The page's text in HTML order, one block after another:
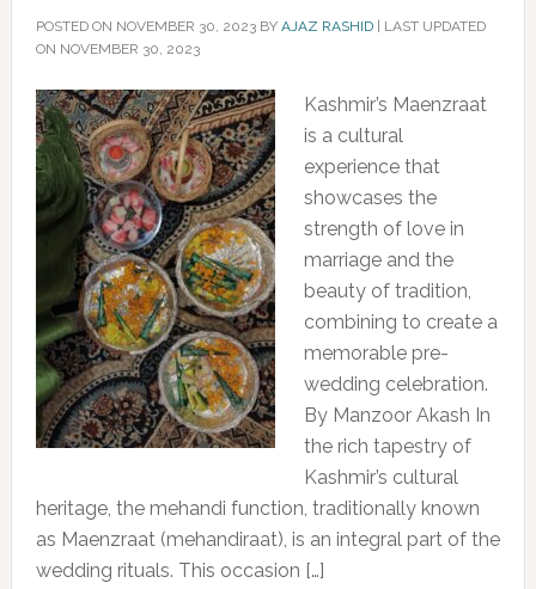
POSTED ON NOVEMBER 30, 2023BY AJAZ RASHID| LAST UPDATED
ON NOVEMBER 30, 2023
Kashmir’s Maenzraat
is a cultural
experience that
showcases the
strength of love in
marriage and the
beauty of tradition,
combining to create a
memorable pre-
wedding celebration.
By Manzoor Akash In
the rich tapestry of
Kashmir’s cultural
heritage, the mehandi function, traditionally known
as Maenzraat (mehandiraat), is an integral part of the
wedding rituals. This occasion […]